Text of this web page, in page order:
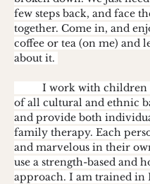
few steps back, and face
together. Come in, and
coffee or tea (on me) and
about it.
of all cultural and ethnic
and provide both
family therapy. Each
and marvelous in their
use a strength-based and
approach. I am trained in